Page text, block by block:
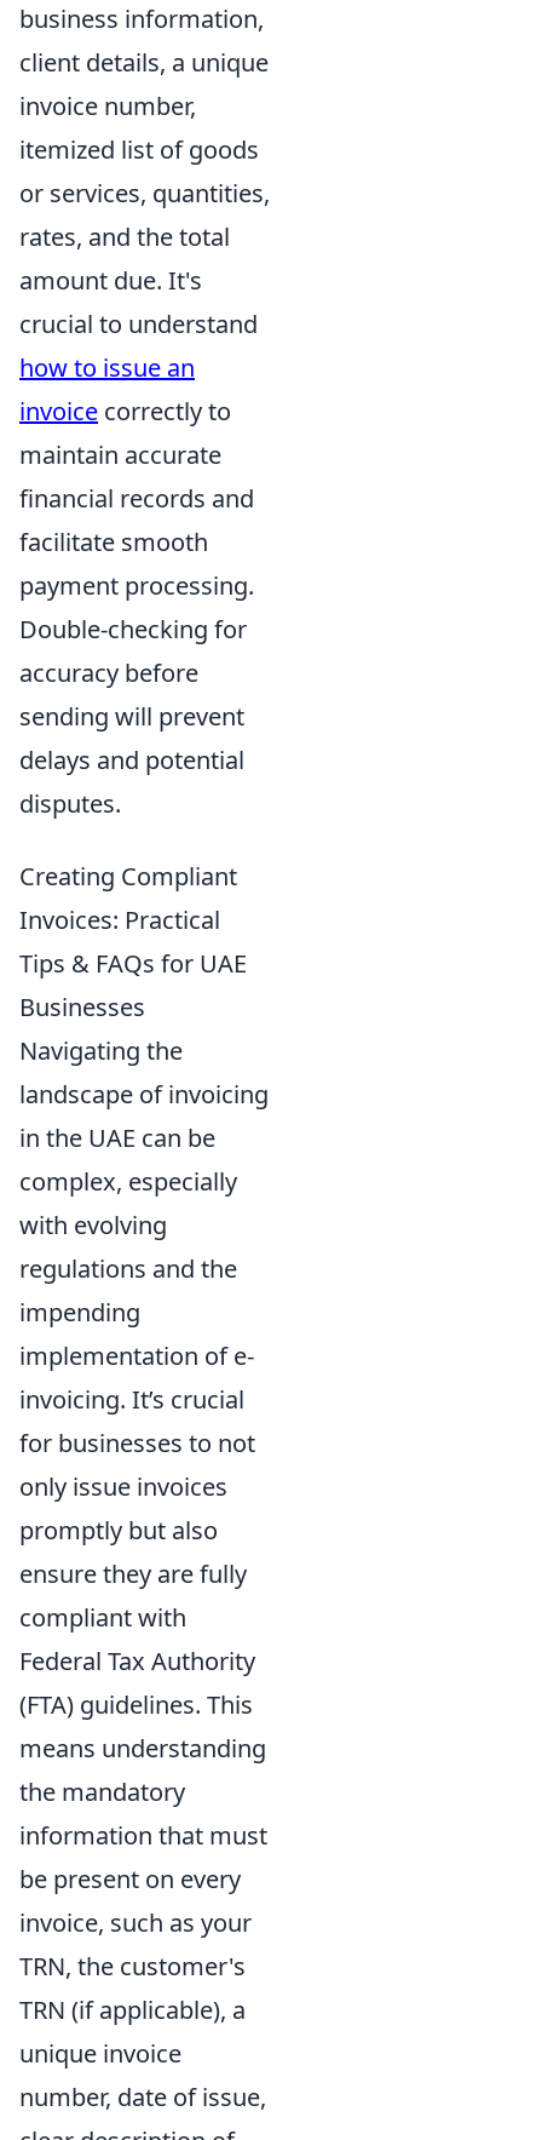
business information,
client details, a unique
invoice number,
itemized list of goods
or services, quantities,
rates, and the total
amount due. It's
crucial to understand
how to issue an
invoice correctly to
maintain accurate
financial records and
facilitate smooth
payment processing.
Double-checking for
accuracy before
sending will prevent
delays and potential
disputes.
Creating Compliant
Invoices: Practical
Tips & FAQs for UAE
Businesses
Navigating the
landscape of invoicing
in the UAE can be
complex, especially
with evolving
regulations and the
impending
implementation of e-
invoicing. It’s crucial
for businesses to not
only issue invoices
promptly but also
ensure they are fully
compliant with
Federal Tax Authority
(FTA) guidelines. This
means understanding
the mandatory
information that must
be present on every
invoice, such as your
TRN, the customer's
TRN (if applicable), a
unique invoice
number, date of issue,